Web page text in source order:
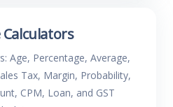
Age, Percentage, Average,
Tax, Margin, Probability,
CPM, Loan, and GST